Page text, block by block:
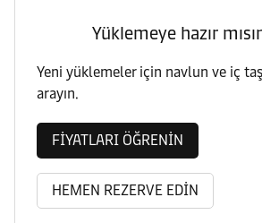
Yüklemeye hazır
Yeni yüklemeler için navlun ve iç
arayın.
FİYATLARI ÖĞRENİN
HEMEN REZERVE EDİN